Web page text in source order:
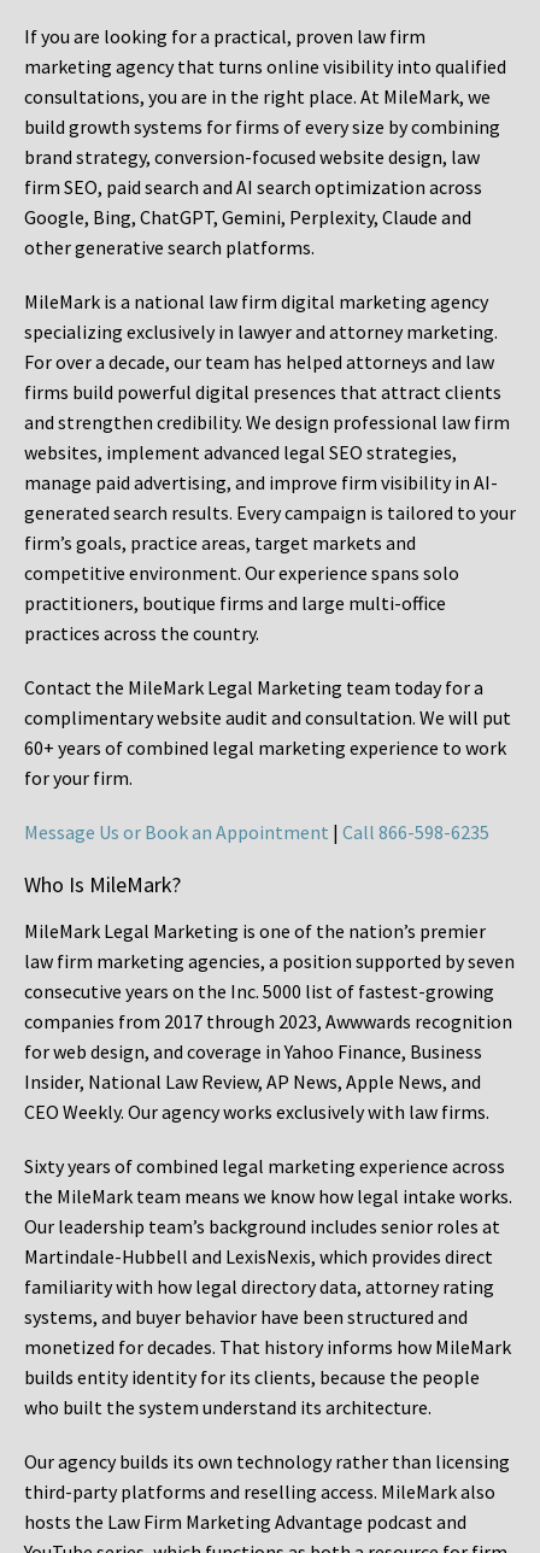
If you are looking for a practical, proven law firm
marketing agency that turns online visibility into qualified
consultations, you are in the right place. At MileMark, we
build growth systems for firms of every size by combining
brand strategy, conversion-focused website design, law
firm SEO, paid search and AI search optimization across
Google, Bing, ChatGPT, Gemini, Perplexity, Claude and
other generative search platforms.
MileMark is a national law firm digital marketing agency
specializing exclusively in lawyer and attorney marketing.
For over a decade, our team has helped attorneys and law
firms build powerful digital presences that attract clients
and strengthen credibility. We design professional law firm
websites, implement advanced legal SEO strategies,
manage paid advertising, and improve firm visibility in AI-
generated search results. Every campaign is tailored to your
firm’s goals, practice areas, target markets and
competitive environment. Our experience spans solo
practitioners, boutique firms and large multi-office
practices across the country.
Contact the MileMark Legal Marketing team today for a
complimentary website audit and consultation. We will put
60+ years of combined legal marketing experience to work
for your firm.
Message Us or Book an Appointment | Call 866-598-6235
Who Is MileMark?
MileMark Legal Marketing is one of the nation’s premier
law firm marketing agencies, a position supported by seven
consecutive years on the Inc. 5000 list of fastest-growing
companies from 2017 through 2023, Awwwards recognition
for web design, and coverage in Yahoo Finance, Business
Insider, National Law Review, AP News, Apple News, and
CEO Weekly. Our agency works exclusively with law firms.
Sixty years of combined legal marketing experience across
the MileMark team means we know how legal intake works.
Our leadership team’s background includes senior roles at
Martindale-Hubbell and LexisNexis, which provides direct
familiarity with how legal directory data, attorney rating
systems, and buyer behavior have been structured and
monetized for decades. That history informs how MileMark
builds entity identity for its clients, because the people
who built the system understand its architecture.
Our agency builds its own technology rather than licensing
third-party platforms and reselling access. MileMark also
hosts the Law Firm Marketing Advantage podcast and